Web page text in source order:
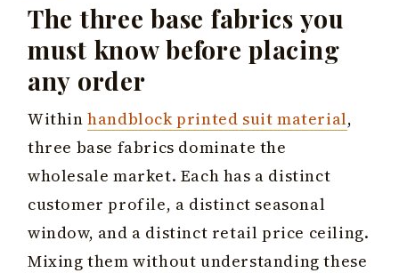
The three base fabrics you
must know before placing
any order
Withinhandblock printed suit material,
three base fabrics dominate the
wholesale market. Each has a distinct
customer profile, a distinct seasonal
window, and a distinct retail price ceiling.
Mixing them without understanding these